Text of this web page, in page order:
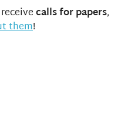
calls for papers,
them!